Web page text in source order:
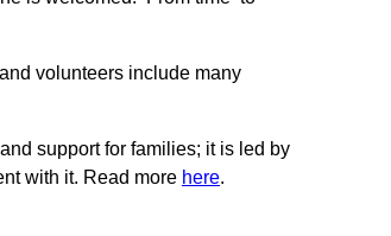
volunteers include many
support for families; it is led by
with it. Read more here.